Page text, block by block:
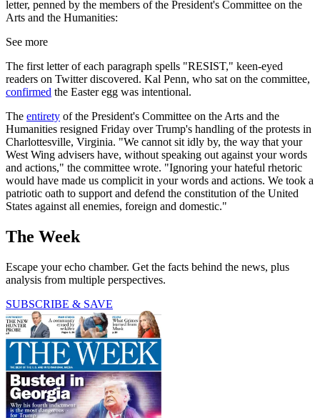
letter, penned by the members of the President's Committee on the
Arts and the Humanities:
See more
The first letter of each paragraph spells "RESIST," keen-eyed
readers on Twitter discovered. Kal Penn, who sat on the committee,
confirmed the Easter egg was intentional.
The entirety of the President's Committee on the Arts and the
Humanities resigned Friday over Trump's handling of the protests in
Charlottesville, Virginia. "We cannot sit idly by, the way that your
West Wing advisers have, without speaking out against your words
and actions," the committee wrote. "Ignoring your hateful rhetoric
would have made us complicit in your words and actions. We took a
patriotic oath to support and defend the constitution of the United
States against all enemies, foreign and domestic."
The Week
Escape your echo chamber. Get the facts behind the news, plus
analysis from multiple perspectives.
SUBSCRIBE & SAVE